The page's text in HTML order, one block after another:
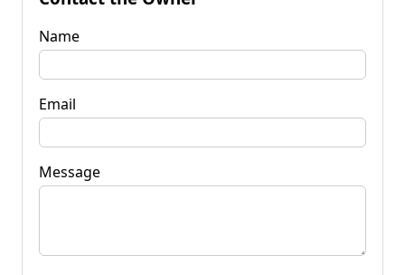
Name
Email
Message